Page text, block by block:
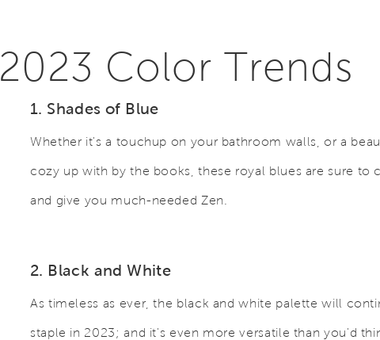
2023 Color Trends
1. Shades of Blue
Whether it's a touchup on your bathroom walls, or a
cozy up with by the books, these royal blues are sure to
and give you much-needed Zen.
2. Black and White
As timeless as ever, the black and white palette will
staple in 2023; and it's even more versatile than you'd